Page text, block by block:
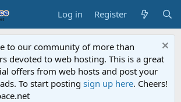
Log in Register
to our community of more than
devoted to web hosting. This is a great
offers from web hosts and post your
To start posting sign up here. Cheers!